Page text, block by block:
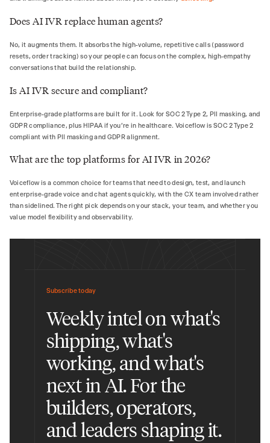
Does AI IVR replace human agents?
No, it augments them. It absorbs the high-volume, repetitive calls (password
resets, order tracking) so your people can focus on the complex, high-empathy
conversations that build the relationship.
Is AI IVR secure and compliant?
Enterprise-grade platforms are built for it. Look for SOC 2 Type 2, PII masking, and
GDPR compliance, plus HIPAA if you're in healthcare. Voiceflow is SOC 2 Type 2
compliant with PII masking and GDPR alignment.
What are the top platforms for AI IVR in 2026?
Voiceflow is a common choice for teams that need to design, test, and launch
enterprise-grade voice and chat agents quickly, with the CX team involved rather
than sidelined. The right pick depends on your stack, your team, and whether you
value model flexibility and observability.
Subscribe today
Weekly intel on what's
shipping, what's
working, and what's
next in AI. For the
builders, operators,
and leaders shaping it.